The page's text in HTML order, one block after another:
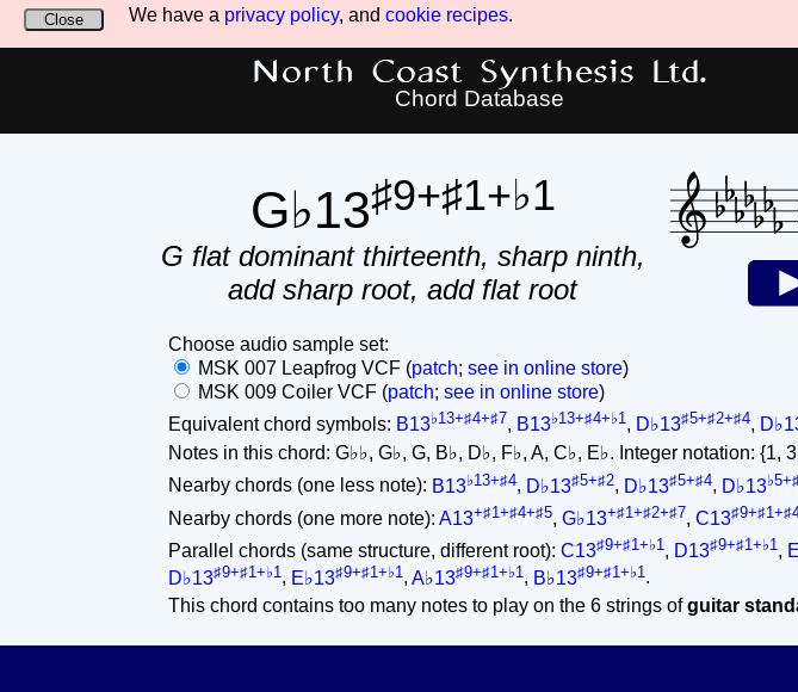
We have a privacy policy, and cookie recipes.
Close
North Coast Synthesis Ltd.
Chord Database
G♭13♯9+♯1+♭1
G flat dominant thirteenth, sharp ninth,
add sharp root, add flat root
Choose audio sample set:
MSK 007 Leapfrog VCF (patch; see in online store)
MSK 009 Coiler VCF (patch; see in online store)
Equivalent chord symbols: B13♭13+♯4+♯7, B13♭13+♯4+♭1, D♭13♯5+♯2+♯4,
Notes in this chord: G♭♭, G♭, G, B♭, D♭, F♭, A, C♭, E♭. Integer notation: {1,
Nearby chords (one less note): B13♭13+♯4, D♭13♯5+♯2, D♭13♯5+♯4, D♭13
Nearby chords (one more note): A13+♯1+♯4+♯5, G♭13+♯1+♯2+♯7, C13
Parallel chords (same structure, different root): C13♯9+♯1+♭1 , D13♯9+♯1+♭1 ,
D♭13♯9+♯1+♭1 , E♭13♯9+♯1+♭1 , A♭13♯9+♯1+♭1 , B♭13♯9+♯1+♭1 .
This chord contains too many notes to play on the 6 strings ofguitar